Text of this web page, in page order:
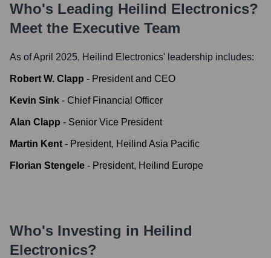
Who's Leading Heilind Electronics?
Meet the Executive Team
As of April 2025, Heilind Electronics' leadership includes:
Robert W. Clapp - President and CEO
Kevin Sink - Chief Financial Officer
Alan Clapp - Senior Vice President
Martin Kent - President, Heilind Asia Pacific
Florian Stengele - President, Heilind Europe
Who's Investing in Heilind
Electronics?